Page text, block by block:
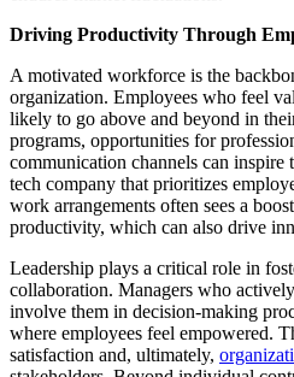
Driving Productivity Through
A motivated workforce is the
organization. Employees who feel
likely to go above and beyond in
programs, opportunities for
communication channels can inspire
tech company that prioritizes
work arrangements often sees a
productivity, which can also drive
Leadership plays a critical role in
collaboration. Managers who
involve them in decision-making
where employees feel empowered.
satisfaction and, ultimately,